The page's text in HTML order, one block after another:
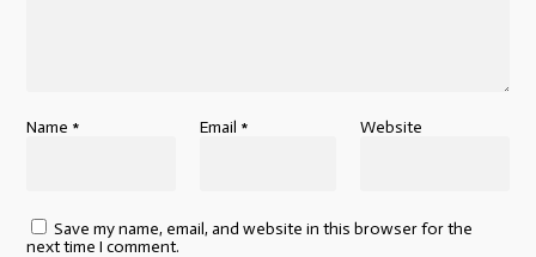
Name * Email * Website
Save my name, email, and website in this browser for the
next time I comment.